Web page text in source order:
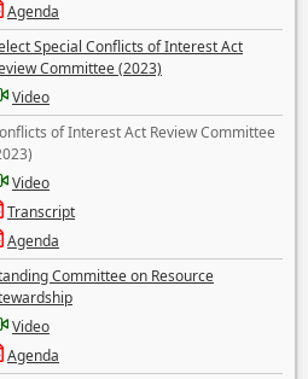
Agenda
Special Conflicts of Interest Act
Committee (2023)
Video
of Interest Act Review Committee
Video
Transcript
Agenda
Committee on Resource
Video
Agenda